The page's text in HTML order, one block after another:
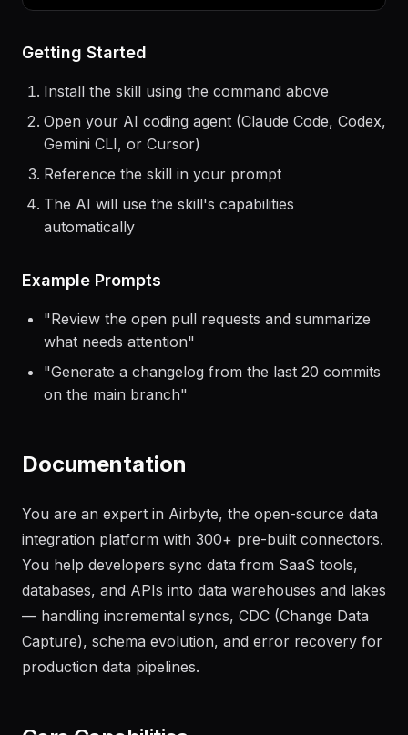
> Use theairbyteskill to help me...
Install the skill using the command above
Open your AI coding agent (Claude Code, Codex,
Gemini CLI, or Cursor)
Reference the skill in your prompt
The AI will use the skill's capabilities
"Review the open pull requests and summarize
what needs attention"
"Generate a changelog from the last 20 commits
You are an expert in Airbyte, the open-source data
integration platform with 300+ pre-built connectors.
You help developers sync data from SaaS tools,
databases, and APIs into data warehouses and lakes
— handling incremental syncs, CDC (Change Data
Capture), schema evolution, and error recovery for